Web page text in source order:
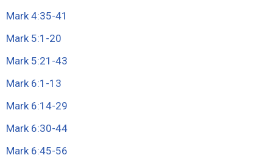
Mark 4:35-41
Mark 5:1-20
Mark 5:21-43
Mark 6:1-13
Mark 6:14-29
Mark 6:30-44
Mark 6:45-56